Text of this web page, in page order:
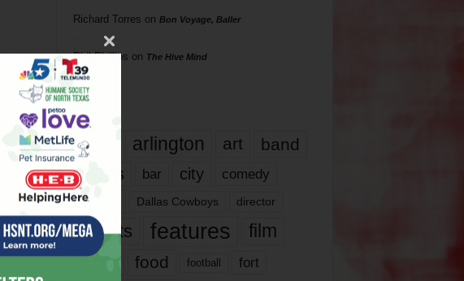
Richard Torres on Bon Voyage, Baller
Phil Phillips on The Hive Mind
Tags
817 arlington art band
bands bar city comedy
dallas Dallas Cowboys director
events features
film
films
food football fort